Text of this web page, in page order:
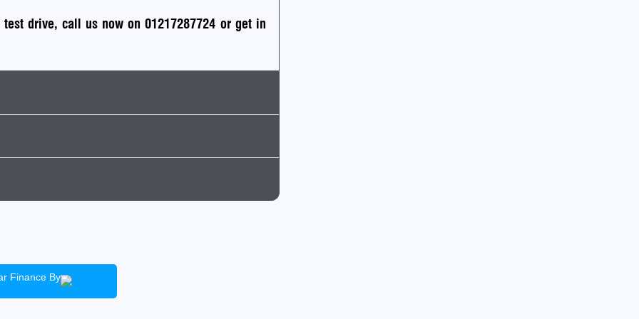
drive, call us now on 01217287724 orget in
air zone)
Car
Finance By